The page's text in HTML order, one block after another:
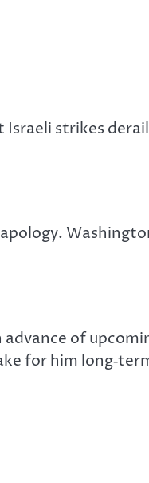
Israeli strikes
advance of
for him